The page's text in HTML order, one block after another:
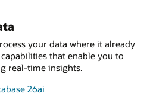
your data where it already
that enable you to
real-time insights.
26ai